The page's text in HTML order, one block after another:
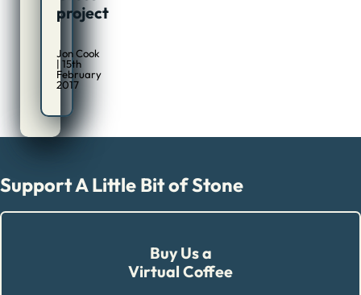
project
Jon Cook
| 15th
February
2017
Support A Little Bit of Stone
Buy Us a
Virtual Coffee